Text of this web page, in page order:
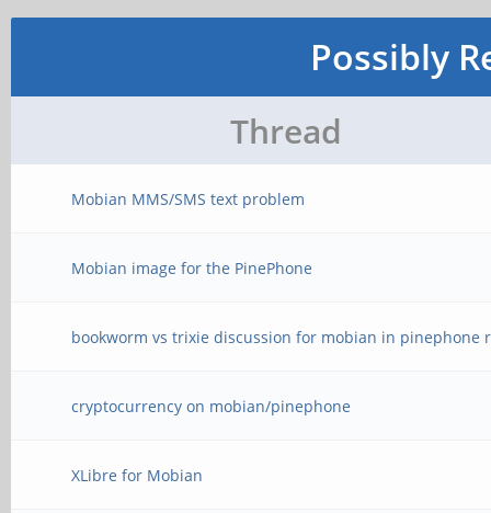
Possibly
Thread
Mobian MMS/SMS text problem
Mobian image for the PinePhone
bookworm vs trixie discussion for mobian in pinephone
cryptocurrency on mobian/pinephone
XLibre for Mobian